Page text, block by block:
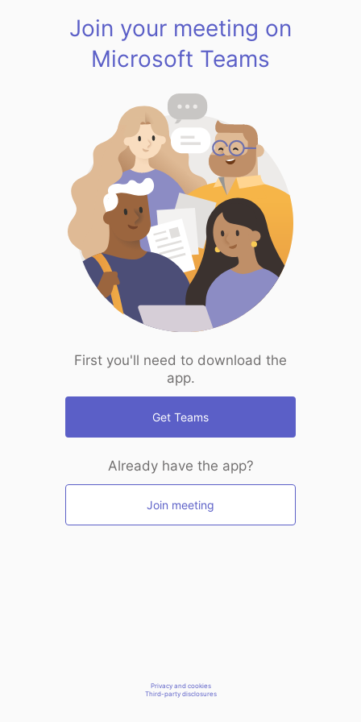
Join your meeting on
Microsoft Teams
First you'll need to download the
app.
Get Teams
Already have the app?
Join meeting
Privacy and cookies
Third-party disclosures